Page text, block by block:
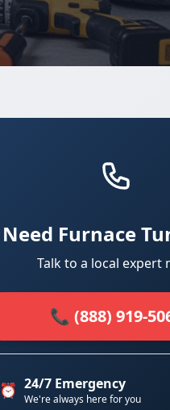
Need Furnace
Talk to a local expert
📞 (888) 919-
⏰ 24/7 Emergency
We're always here for you